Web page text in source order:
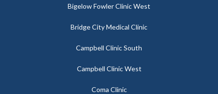
Bigelow Fowler Clinic West
Bridge City Medical Clinic
Campbell Clinic South
Campbell Clinic West
Coma Clinic